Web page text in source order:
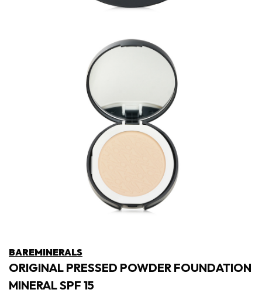
BAREMINERALS
ORIGINAL PRESSED POWDER FOUNDATION
MINERAL SPF 15